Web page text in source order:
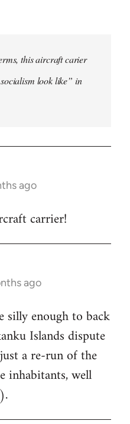
this aircraft carier
look like” in
ago
carrier!
ago
silly enough to back
Islands dispute
a re-run of the
inhabitants, well